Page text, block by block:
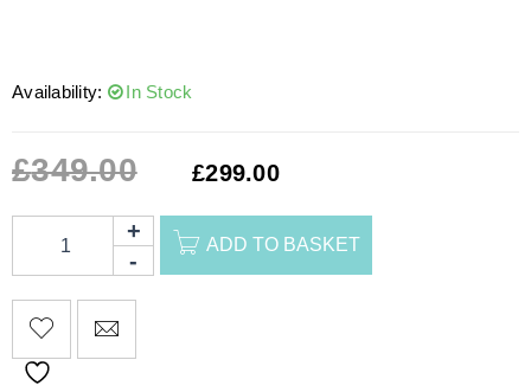
Availability: In Stock
£349.00 £299.00
ADD TO BASKET